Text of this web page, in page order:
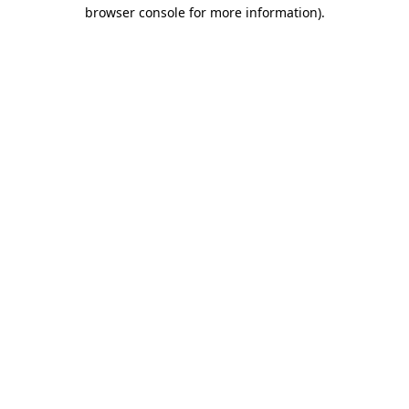
browser console for more information).